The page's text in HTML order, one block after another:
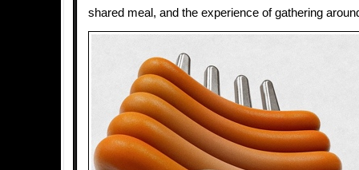
shared meal, and the experience of gathering